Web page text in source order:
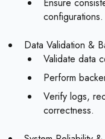
Ensure
configurations.
Data Validation &
Validate data
Perform
Verify logs,
correctness.